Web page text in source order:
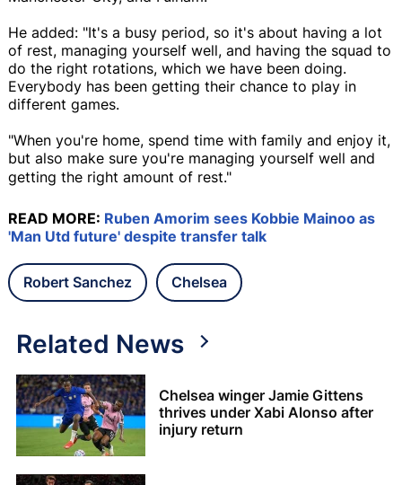
He added: "It's a busy period, so it's about having a lot
of rest, managing yourself well, and having the squad to
do the right rotations, which we have been doing.
Everybody has been getting their chance to play in
different games.
"When you're home, spend time with family and enjoy it,
but also make sure you're managing yourself well and
getting the right amount of rest."
READ MORE: Ruben Amorim sees Kobbie Mainoo as
'Man Utd future' despite transfer talk
Robert Sanchez Chelsea
Related News
Chelsea winger Jamie Gittens
thrives under Xabi Alonso after
injury return